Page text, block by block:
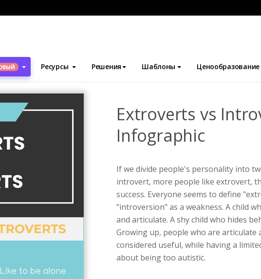
Ресурсы Решения Шаблоны Ценообразование
Инфографика
Extroverts vs
Infographic
If we divide people's personality into
introvert, more people like extrovert,
success. Everyone seems to define
"introversion" as a weakness. A child
and articulate. A shy child who hides
Growing up, people who are articulate
considered useful, while having a
about being too autistic.